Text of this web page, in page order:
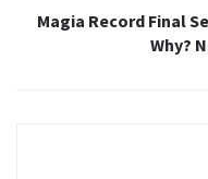
Magia Record Final
Why?